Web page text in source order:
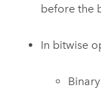
before the
In bitwise